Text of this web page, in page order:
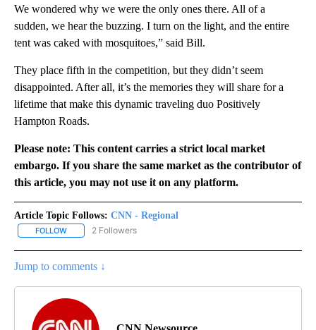
We wondered why we were the only ones there. All of a
sudden, we hear the buzzing. I turn on the light, and the entire
tent was caked with mosquitoes,” said Bill.
They place fifth in the competition, but they didn’t seem
disappointed. After all, it’s the memories they will share for a
lifetime that make this dynamic traveling duo Positively
Hampton Roads.
Please note: This content carries a strict local market
embargo. If you share the same market as the contributor of
this article, you may not use it on any platform.
Article Topic Follows: CNN - Regional
FOLLOW FOLLOW "CNN - REGIONAL" TO RECEIVE NOTIFICATIONS ABOUT
2 Followers
Jump to comments ↓